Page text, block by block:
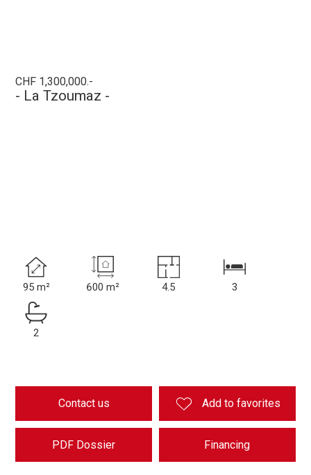
CHF 1,300,000.-
- La Tzoumaz -
95 m² 600 m² 4.5 3
2
Contact us Add to favorites
PDF Dossier Financing